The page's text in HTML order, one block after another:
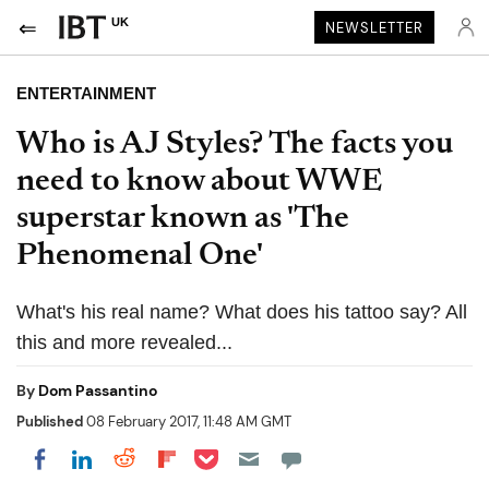
UK NEWSLETTER
ENTERTAINMENT
Who is AJ Styles? The facts you
need to know about WWE
superstar known as 'The
Phenomenal One'
What's his real name? What does his tattoo say? All
this and more revealed...
By Dom Passantino
Published08 February 2017, 11:48 AM GMT
Share on Facebook
Share on LinkedIn
Share on Reddit
Share on Flipboard
Share on Pocket